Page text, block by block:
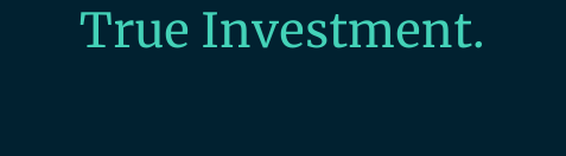
True Investment.